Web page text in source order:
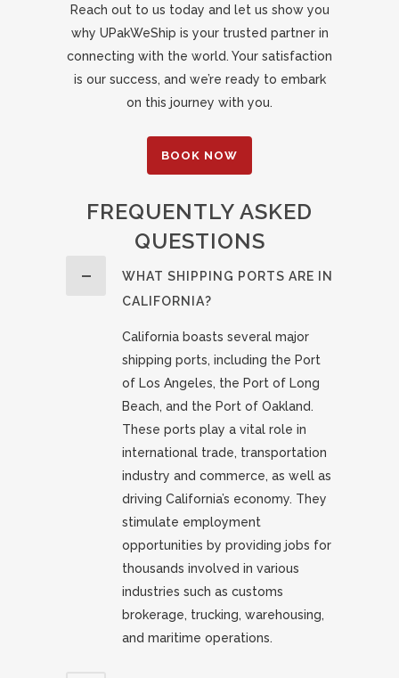
Reach out to us today and let us show you
why UPakWeShip is your trusted partner in
connecting with the world. Your satisfaction
is our success, and we’re ready to embark
on this journey with you.
BOOK NOW
FREQUENTLY ASKED
QUESTIONS
WHAT SHIPPING PORTS ARE IN
CALIFORNIA?
California boasts several major
shipping ports, including the Port
of Los Angeles, the Port of Long
Beach, and the Port of Oakland.
These ports play a vital role in
international trade, transportation
industry and commerce, as well as
driving California’s economy. They
stimulate employment
opportunities by providing jobs for
thousands involved in various
industries such as customs
brokerage, trucking, warehousing,
and maritime operations.